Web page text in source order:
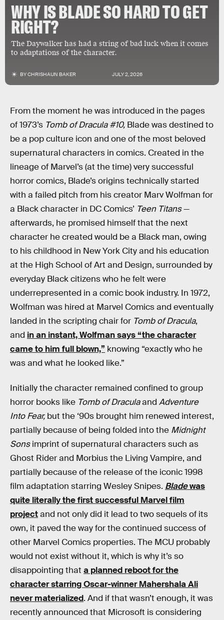
WHY IS BLADE SO HARD TO GET
RIGHT?
The Daywalker has had a string of bad luck when it comes
to adaptations of the character.
BYCHRISHAUN BAKER JULY 2, 2026
From the moment he was introduced in the pages
of 1973’s Tomb of Dracula #10, Blade was destined to
be a pop culture icon and one of the most beloved
supernatural characters in comics. Created in the
lineage of Marvel’s (at the time) very successful
horror comics, Blade’s origins technically started
with a failed pitch from his creator Marv Wolfman for
a Black character in DC Comics’ Teen Titans—
afterwards, he promised himself that the next
character he created would be a Black man, owing
to his childhood in New York City and his education
at the High School of Art and Design, surrounded by
everyday Black citizens who he felt were
underrepresented in a comic book industry. In 1972,
Wolfman was hired at Marvel Comics and eventually
landed in the scripting chair for Tomb of Dracula,
and in an instant, Wolfman says “the character
came to him full blown,” knowing “exactly who he
was and what he looked like.”
Initially the character remained confined to group
horror books like Tomb of Draculaand Adventure
Into Fear, but the ‘90s brought him renewed interest,
partially because of being folded into the Midnight
Sonsimprint of supernatural characters such as
Ghost Rider and Morbius the Living Vampire, and
partially because of the release of the iconic 1998
film adaptation starring Wesley Snipes. Bladewas
quite literally the first successful Marvel film
projectand not only did it lead to two sequels of its
own, it paved the way for the continued success of
other Marvel Comics properties. The MCU probably
would not exist without it, which is why it’s so
disappointing that a planned reboot for the
character starring Oscar-winner Mahershala Ali
never materialized. And if that wasn’t enough, it was
recently announced that Microsoft is considering